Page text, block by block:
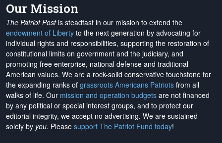
Our Mission
The Patriot Postis steadfast in our mission to extend the
endowment of Liberty to the next generation by advocating for
individual rights and responsibilities, supporting the restoration of
constitutional limits on government and the judiciary, and
promoting free enterprise, national defense and traditional
American values. We are a rock-solid conservative touchstone for
the expanding ranks of grassroots Americans Patriots from all
walks of life. Our mission and operation budgets are not financed
by any political or special interest groups, and to protect our
editorial integrity, we accept no advertising. We are sustained
solely by you. Please support The Patriot Fund today!